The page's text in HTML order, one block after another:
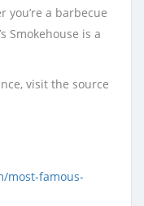
you’re a barbecue
Smokehouse is a
visit the source
most-famous-